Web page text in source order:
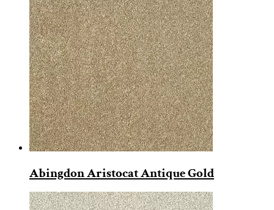
Abingdon Aristocat Antique Gold